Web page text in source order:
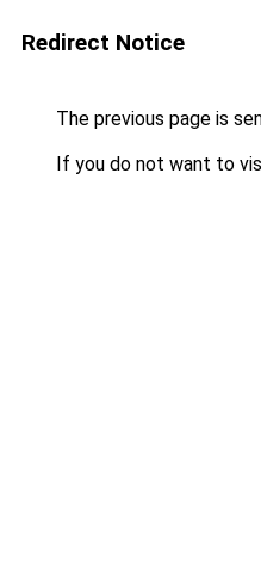
Redirect Notice
The previous page is
If you do not want to